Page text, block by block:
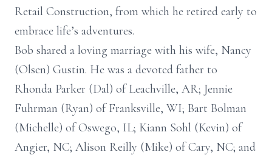
Retail Construction, from which he retired early to
embrace life’s adventures.
Bob shared a loving marriage with his wife, Nancy
(Olsen) Gustin. He was a devoted father to
Rhonda Parker (Dal) of Leachville, AR; Jennie
Fuhrman (Ryan) of Franksville, WI; Bart Bolman
(Michelle) of Oswego, IL; Kiann Sohl (Kevin) of
Angier, NC; Alison Reilly (Mike) of Cary, NC; and